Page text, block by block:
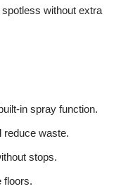
without extra
in spray function.
reduce waste.
stops.
floors.